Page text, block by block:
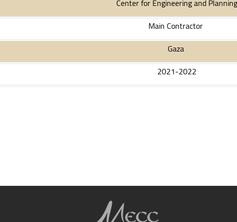
Center for Engineering and Planning
Main Contractor
Gaza
2021-2022